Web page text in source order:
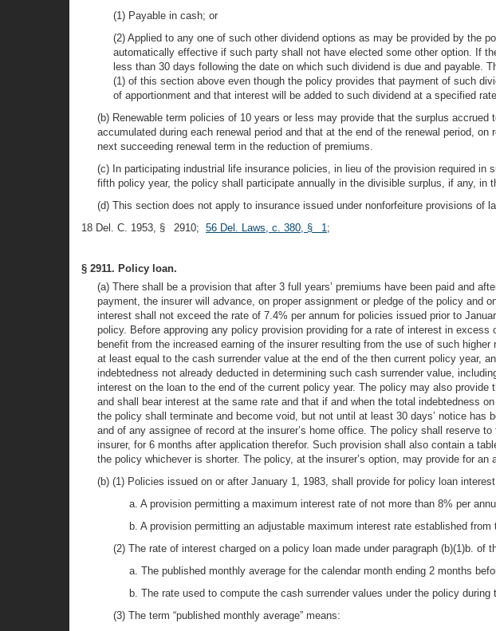
(1) Payable in cash; or
(2) Applied to any one of such other dividend options as may be provided by the
automatically effective if such party shall not have elected some other option. If
less than 30 days following the date on which such dividend is due and payable.
(1) of this section above even though the policy provides that payment of such
of apportionment and that interest will be added to such dividend at a specified
(b) Renewable term policies of 10 years or less may provide that the surplus
accumulated during each renewal period and that at the end of the renewal period,
next succeeding renewal term in the reduction of premiums.
(c) In participating industrial life insurance policies, in lieu of the provision required
fifth policy year, the policy shall participate annually in the divisible surplus, if any, in
(d) This section does not apply to insurance issued under nonforfeiture provisions of
18 Del. C. 1953, § 2910; 56 Del. Laws, c. 380, § 1;
§ 2911. Policy loan.
(a) There shall be a provision that after 3 full years’ premiums have been paid and
payment, the insurer will advance, on proper assignment or pledge of the policy
interest shall not exceed the rate of 7.4% per annum for policies issued prior to
policy. Before approving any policy provision providing for a rate of interest in
benefit from the increased earning of the insurer resulting from the use of such
at least equal to the cash surrender value at the end of the then current policy year,
indebtedness not already deducted in determining such cash surrender value,
interest on the loan to the end of the current policy year. The policy may also
and shall bear interest at the same rate and that if and when the total indebtedness
the policy shall terminate and become void, but not until at least 30 days’ notice
and of any assignee of record at the insurer’s home office. The policy shall reserve
insurer, for 6 months after application therefor. Such provision shall also contain a
the policy whichever is shorter. The policy, at the insurer’s option, may provide for an
(b) (1) Policies issued on or after January 1, 1983, shall provide for policy loan
a. A provision permitting a maximum interest rate of not more than 8% per
b. A provision permitting an adjustable maximum interest rate established
(2) The rate of interest charged on a policy loan made under paragraph (b)(1)b.
a. The published monthly average for the calendar month ending 2 months
b. The rate used to compute the cash surrender values under the policy
(3) The term “published monthly average” means: